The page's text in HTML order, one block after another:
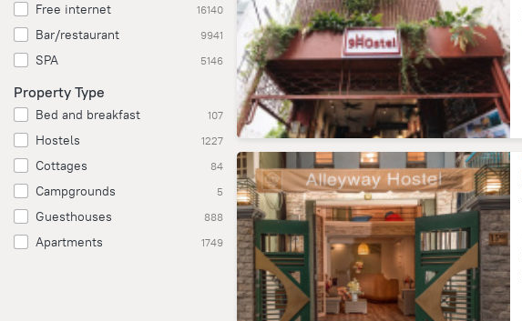
Free internet 16140
Bar/restaurant 9941
SPA 5146
Property Type
Bed and breakfast 107
Hostels 1227
Cottages 84
Campgrounds 5
Guesthouses 888
Apartments 1749